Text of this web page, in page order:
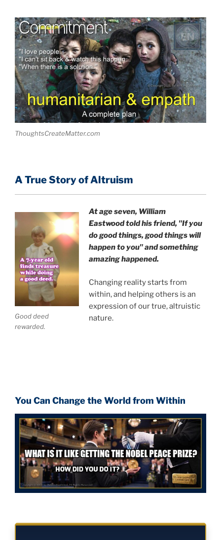
ThoughtsCreateMatter.com
A True Story of Altruism
Good deed
rewarded.
At age seven, William
Eastwoodtold his friend, "If you
do good things, good things will
happen to you" and something
amazing happened.
Changing reality starts from
within, and helping others is an
expression of our true, altruistic
nature.
You Can Change the World from Within